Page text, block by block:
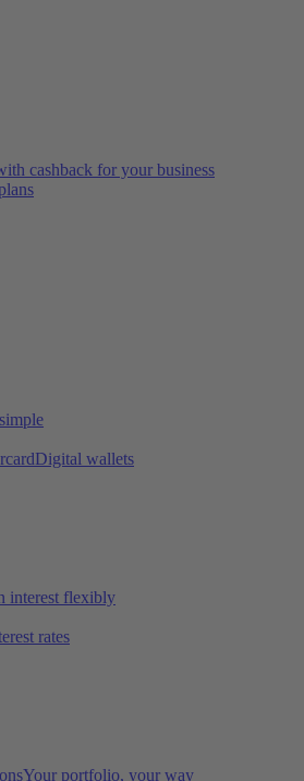
cashback for your business
Digital wallets
interest flexibly
rates
Your portfolio, your way